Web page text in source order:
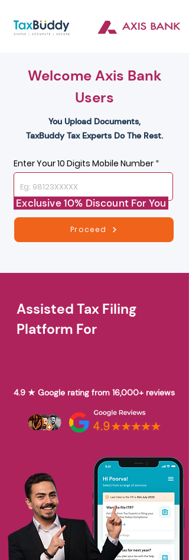
Welcome Axis Bank
Users
You Upload Documents,
TaxBuddy Tax Experts Do The Rest.
Enter Your 10 Digits Mobile Number
Exclusive 10% Discount For You
Proceed
Assisted Tax Filing
Platform For
4.9 ★ Google rating from 16,000+ reviews